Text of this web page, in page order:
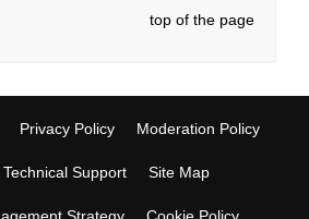
top of the page
Privacy Policy Moderation Policy
Technical Support Site Map